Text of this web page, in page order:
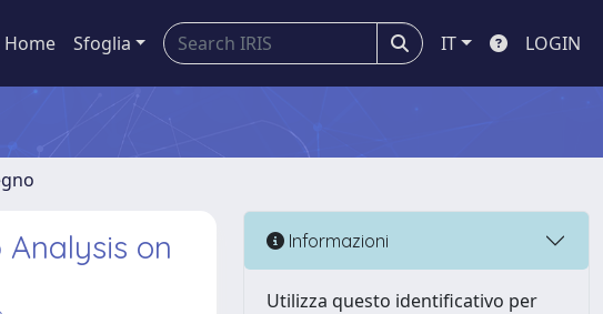
Home Sfoglia IT LOGIN
on
Informazioni
Utilizza questo identificativo per